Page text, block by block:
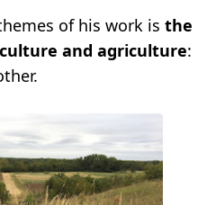
of his work is the
and agriculture: